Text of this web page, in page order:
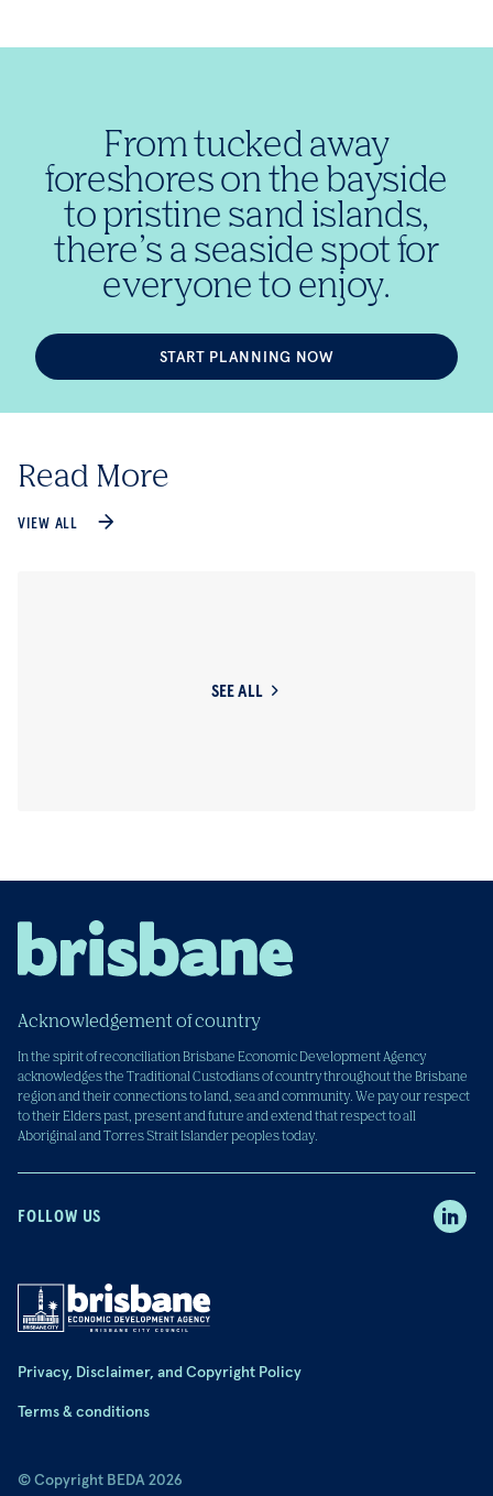
From tucked away
foreshores on the bayside
to pristine sand islands,
there’s a seaside spot for
everyone to enjoy.
START PLANNING NOW
Read More
VIEW ALL
SEE ALL
Acknowledgement of country
In the spirit of reconciliation Brisbane Economic Development Agency
acknowledges the Traditional Custodians of country throughout the Brisbane
region and their connections to land, sea and community. We pay our respect
to their Elders past, present and future and extend that respect to all
Aboriginal and Torres Strait Islander peoples today.
FOLLOW US
Privacy, Disclaimer, and Copyright Policy
Terms & conditions
© Copyright BEDA 2026